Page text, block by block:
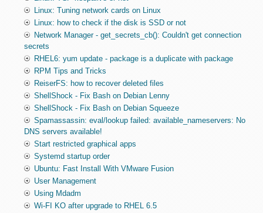
Linux: Tuning network cards on Linux
Linux: how to check if the disk is SSD or not
Network Manager - get_secrets_cb(): Couldn't get connection
secrets
RHEL6: yum update - package is a duplicate with package
RPM Tips and Tricks
ReiserFS: how to recover deleted files
ShellShock - Fix Bash on Debian Lenny
ShellShock - Fix Bash on Debian Squeeze
Spamassassin: eval/lookup failed: available_nameservers: No
DNS servers available!
Start restricted graphical apps
Systemd startup order
Ubuntu: Fast Install With VMware Fusion
User Management
Using Mdadm
Wi-FI KO after upgrade to RHEL 6.5